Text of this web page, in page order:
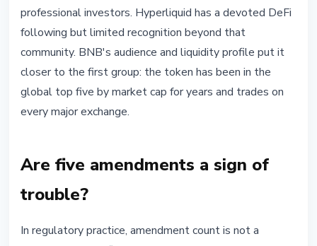
professional investors. Hyperliquid has a devoted DeFi
following but limited recognition beyond that
community. BNB's audience and liquidity profile put it
closer to the first group: the token has been in the
global top five by market cap for years and trades on
every major exchange.
Are five amendments a sign of
trouble?
In regulatory practice, amendment count is not a